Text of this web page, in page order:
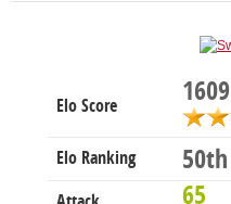
Elo Score 1609
Elo Ranking 50th
65